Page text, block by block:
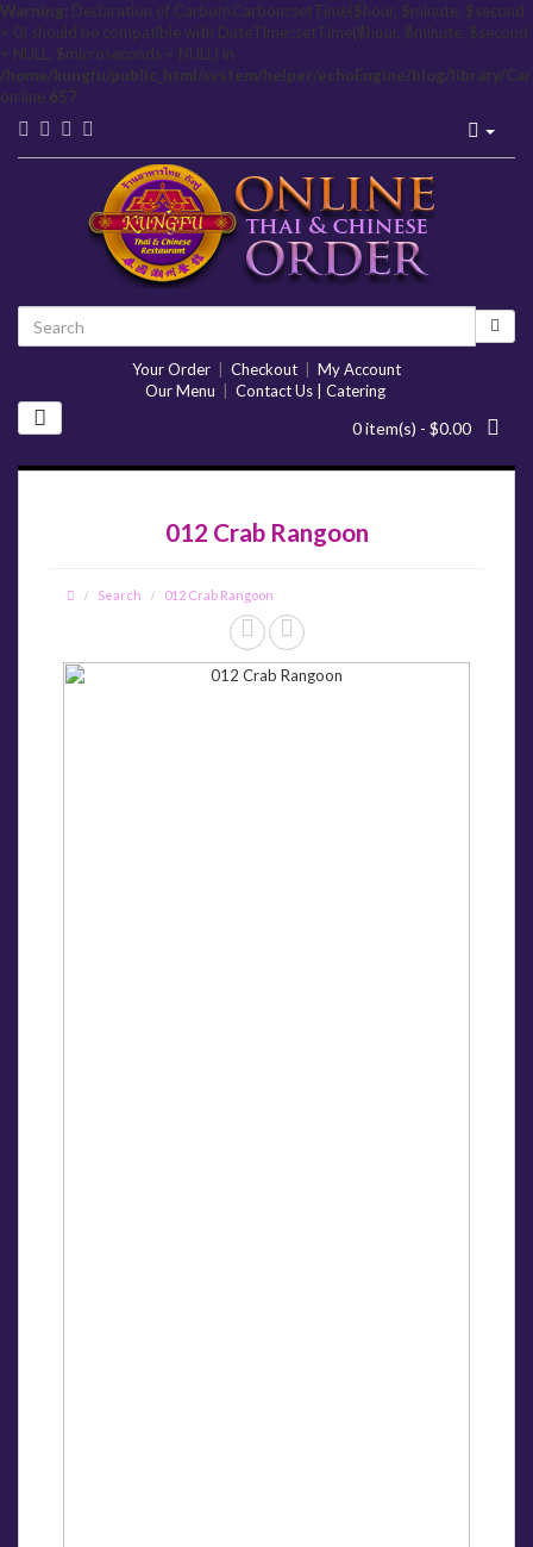
Warning: Declaration of Carbon\Carbon::setTime($hour, $minute, $second
= 0) should be compatible with DateTime::setTime($hour, $minute, $second
= NULL, $microseconds = NULL) in
/home/kungfu/public_html/system/helper/echoEngine/blog/library/
on line 657
Your Order Checkout
My Account
Our Menu
Contact Us | Catering
0 item(s) - $0.00
012 Crab Rangoon
Search 012 Crab Rangoon